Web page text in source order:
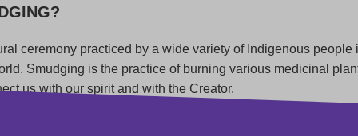
ceremony practiced by a wide variety of Indigenous people
Smudging is the practice of burning various medicinal
us with our spirit and with the Creator.
to cleanse, purify, and bless the part of our mother earth. For